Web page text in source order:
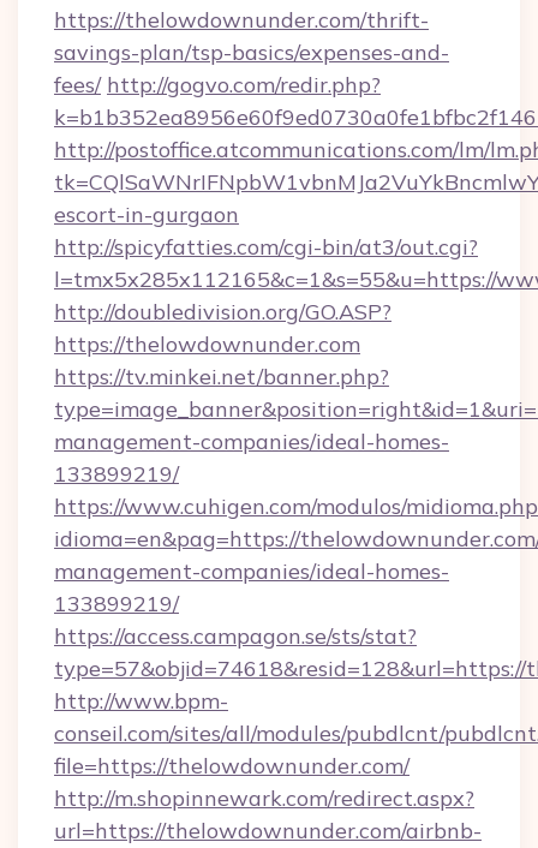
https://thelowdownunder.com/thrift-
savings-plan/tsp-basics/expenses-and-
fees/ http://gogvo.com/redir.php?
http://postoffice.atcommunications.com/lm/
escort-in-gurgaon
http://spicyfatties.com/cgi-bin/at3/out.cgi?
l=tmx5x285x112165&c=1&s=55&u=https://
http://doubledivision.org/GO.ASP?
https://thelowdownunder.com
https://tv.minkei.net/banner.php?
management-companies/ideal-homes-
133899219/
https://www.cuhigen.com/modulos/
idioma=en&pag=https://
management-companies/ideal-homes-
133899219/
https://access.campagon.se/sts/stat?
type=57&objid=74618&resid=128&url=https://
http://www.bpm-
conseil.com/sites/all/modules/pubdlcnt/
file=https://thelowdownunder.com/
http://m.shopinnewark.com/redirect.aspx?
url=https://thelowdownunder.com/airbnb-